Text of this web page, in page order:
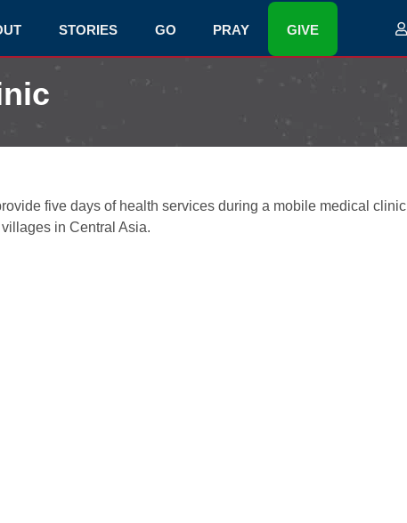
STORIES GO PRAY GIVE
five days of health services during a mobile medical clinic
in Central Asia.